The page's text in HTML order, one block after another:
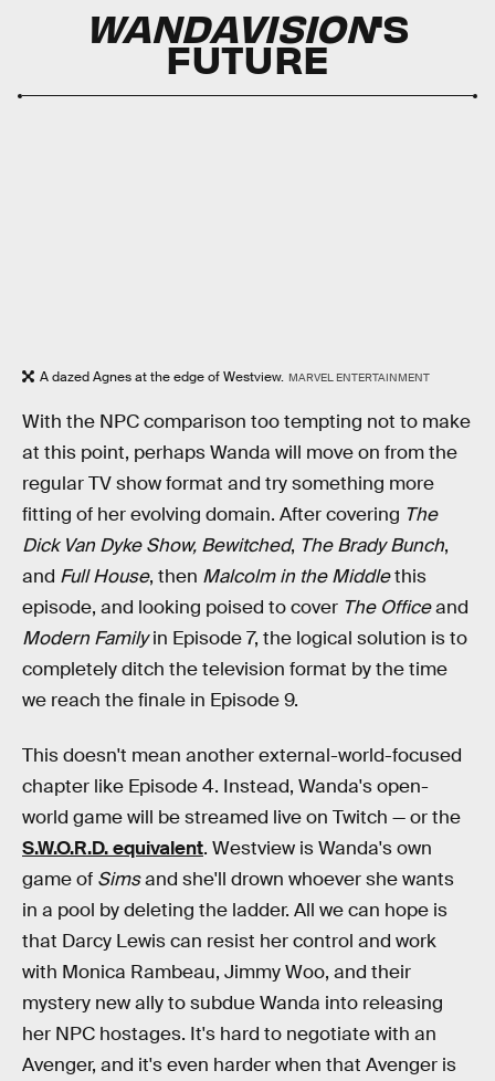
WANDAVISION'S
FUTURE
A dazed Agnes at the edge of Westview. MARVEL ENTERTAINMENT
With the NPC comparison too tempting not to make
at this point, perhaps Wanda will move on from the
regular TV show format and try something more
fitting of her evolving domain. After covering The
Dick Van Dyke Show, Bewitched, The Brady Bunch,
and Full House, then Malcolm in the Middlethis
episode, and looking poised to cover The Officeand
Modern Familyin Episode 7, the logical solution is to
completely ditch the television format by the time
we reach the finale in Episode 9.
This doesn't mean another external-world-focused
chapter like Episode 4. Instead, Wanda's open-
world game will be streamed live on Twitch — or the
S.W.O.R.D. equivalent. Westview is Wanda's own
game of Simsand she'll drown whoever she wants
in a pool by deleting the ladder. All we can hope is
that Darcy Lewis can resist her control and work
with Monica Rambeau, Jimmy Woo, and their
mystery new ally to subdue Wanda into releasing
her NPC hostages. It's hard to negotiate with an
Avenger, and it's even harder when that Avenger is